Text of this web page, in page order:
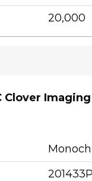
20,000
Clover
201433P